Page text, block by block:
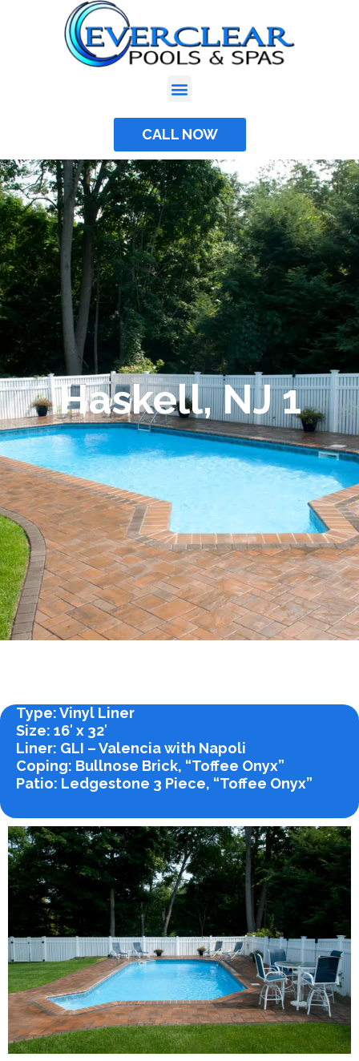
CALL NOW
Haskell, NJ 1
Type: Vinyl Liner
Size: 16′ x 32′
Liner: GLI – Valencia with Napoli
Coping: Bullnose Brick, “Toffee Onyx”
Patio: Ledgestone 3 Piece, “Toffee Onyx”